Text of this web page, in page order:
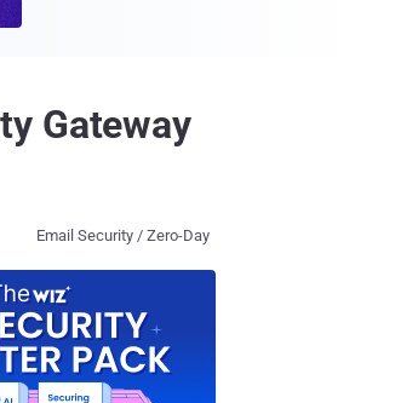
Gateway
Email Security / Zero-Day